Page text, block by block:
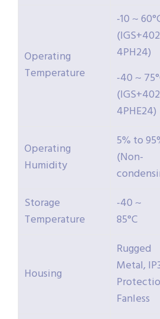
Operating
Temperature
-10 ~
4PH24)
-40 ~
4PHE24)
Operating
Humidity
5% to
(Non-
Storage
Temperature
-40 ~
85°C
Housing
Rugged
Metal,
Fanless